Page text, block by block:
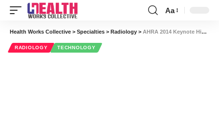
Font
Resizer
Aa
Health Works Collective > Specialties > Radiology > AHRA 2014 Keynote Highlights: Lessons for Your Radiology Department from a Fighter Pilot
RADIOLOGY TECHNOLOGY